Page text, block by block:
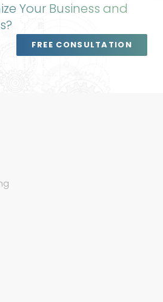
Your Business and
FREE CONSULTATION